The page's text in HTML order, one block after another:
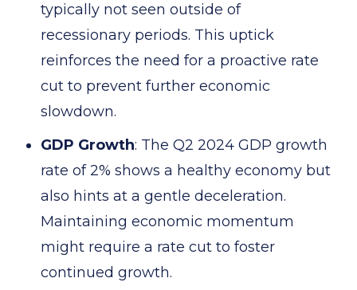
typically not seen outside of
recessionary periods. This uptick
reinforces the need for a proactive rate
cut to prevent further economic
slowdown.
GDP Growth: The Q2 2024 GDP growth
rate of 2% shows a healthy economy but
also hints at a gentle deceleration.
Maintaining economic momentum
might require a rate cut to foster
continued growth.